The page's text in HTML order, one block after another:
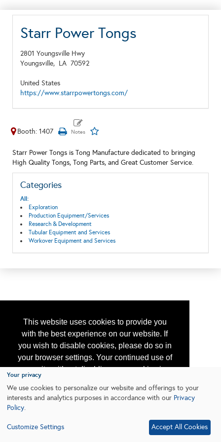
This website uses cookies to provide you
with the best experience on our website. If
you wish to disable cookies, please do so in
your browser settings. Your continued use of
our site without disabling your cookies is
subject to the cookie policy.
Learn More
Starr Power Tongs
2801 Youngsville Hwy
Youngsville, LA 70592
United States
https://www.starrpowertongs.com/
Booth: 1407
Starr Power Tongs is Tong Manufacture dedicated to bringing
High Quality Tongs, Tong Parts, and Great Customer Service.
Categories
All:
Exploration
Production Equipment/Services
Research & Development
Tubular Equipment and Services
Workover Equipment and Services
Your privacy
We use cookies to personalize our website and offerings to your
interests and analytics purposes in accordance with our Privacy
Policy.
Customize Settings Accept All Cookies